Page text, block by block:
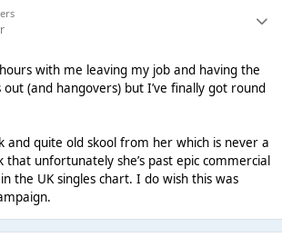
with me leaving my job and having the
(and hangovers) but I’ve finally got round
and quite old skool from her which is never a
unfortunately she’s past epic commercial
the UK singles chart. I do wish this was